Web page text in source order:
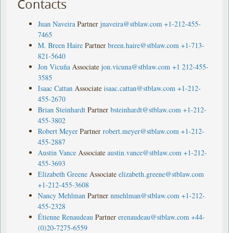
Contacts
Juan Naveira Partner jnaveira@stblaw.com +1-212-455-
7465
M. Breen Haire Partner breen.haire@stblaw.com +1-713-
821-5640
Jon Vicuña Associate jon.vicuna@stblaw.com +1 212-455-
3585
Isaac Cattan Associate isaac.cattan@stblaw.com +1-212-
455-2670
Brian Steinhardt Partner bsteinhardt@stblaw.com +1-212-
455-3802
Robert Meyer Partner robert.meyer@stblaw.com +1-212-
455-2887
Austin Vance Associate austin.vance@stblaw.com +1-212-
455-3693
Elizabeth Greene Associate elizabeth.greene@stblaw.com
+1-212-455-3608
Nancy Mehlman Partner nmehlman@stblaw.com +1-212-
455-2328
Étienne Renaudeau Partner erenaudeau@stblaw.com +44-
(0)20-7275-6559